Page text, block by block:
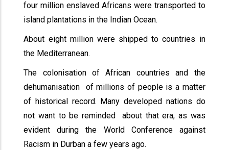
four million enslaved Africans were transported to
island plantations in the Indian Ocean.
About eight million were shipped to countries in
the Mediterranean.
The colonisation of African countries and the
dehumanisation of millions of people is a matter
of historical record. Many developed nations do
not want to be reminded about that era, as was
evident during the World Conference against
Racism in Durban a few years ago.